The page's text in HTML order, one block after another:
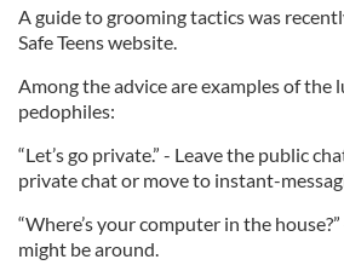
A guide to grooming tactics was
Safe Teens website.
Among the advice are examples of the
pedophiles:
“Let’s go private.” - Leave the public
private chat or move to instant-
“Where’s your computer in the
might be around.